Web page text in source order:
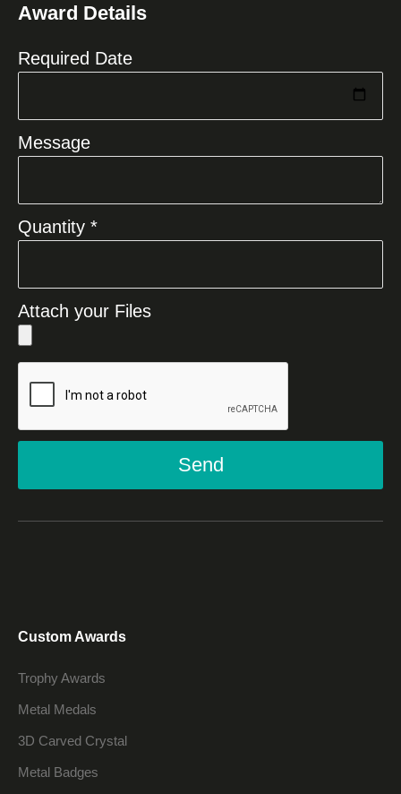
+1
Award Details
Required Date
Message
Quantity *
Attach your Files
Send
Custom Awards
Trophy Awards
Metal Medals
3D Carved Crystal
Metal Badges